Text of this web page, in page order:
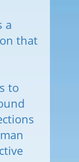
a
that
to